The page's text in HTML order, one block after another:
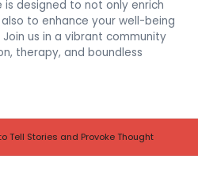
is designed to not only enrich
to enhance your well-being
us in a vibrant community
therapy, and boundless
Tell Stories and Provoke Thought